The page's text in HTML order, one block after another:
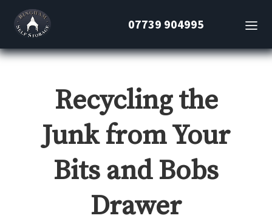
07739 904995
Recycling the
Junk from Your
Bits and Bobs
Drawer